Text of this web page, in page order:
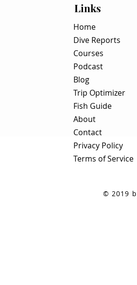
Links
Home
Dive Reports
Courses
Podcast
Blog
Trip Optimizer
Fish Guide
About
Contact
Privacy Policy
Terms of Service
© 2019